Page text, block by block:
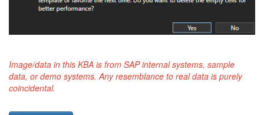
Image/data in this KBA is from SAP internal systems, sample
data, or demo systems. Any resemblance to real data is purely
coincidental.